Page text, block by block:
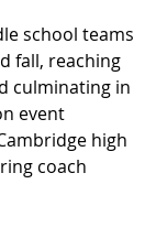
school teams
fall, reaching
culminating in
event
high
coach